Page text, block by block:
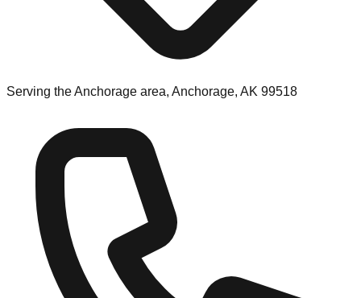
Serving the Anchorage area, Anchorage, AK 99518